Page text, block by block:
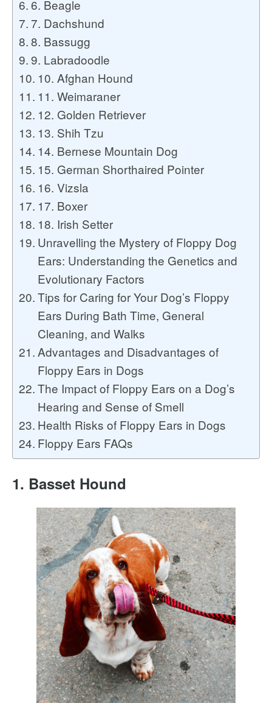
6. Beagle
7. Dachshund
8. Bassugg
9. Labradoodle
10. Afghan Hound
11. Weimaraner
12. Golden Retriever
13. Shih Tzu
14. Bernese Mountain Dog
15. German Shorthaired Pointer
16. Vizsla
17. Boxer
18. Irish Setter
Unravelling the Mystery of Floppy Dog
Ears: Understanding the Genetics and
Evolutionary Factors
Tips for Caring for Your Dog’s Floppy
Ears During Bath Time, General
Cleaning, and Walks
Advantages and Disadvantages of
Floppy Ears in Dogs
The Impact of Floppy Ears on a Dog’s
Hearing and Sense of Smell
Health Risks of Floppy Ears in Dogs
Floppy Ears FAQs
1. Basset Hound